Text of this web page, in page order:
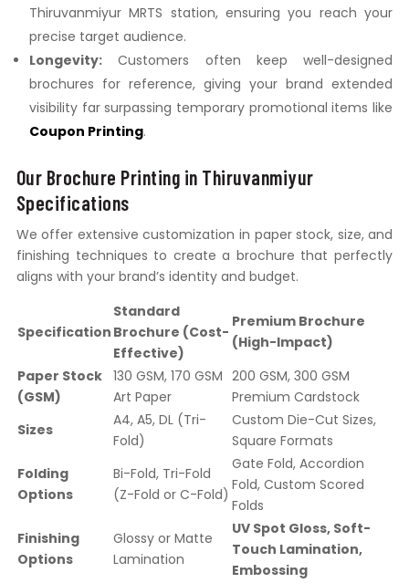
Thiruvanmiyur MRTS station, ensuring you reach your
precise target audience.
Longevity:Customers often keep well-designed
brochures for reference, giving your brand extended
visibility far surpassing temporary promotional items like
Coupon Printing.
Our Brochure Printing in Thiruvanmiyur
Specifications
We offer extensive customization in paper stock, size, and
finishing techniques to create a brochure that perfectly
aligns with your brand’s identity and budget.
Specification
Standard
Brochure (Cost-
Effective)
Premium Brochure
(High-Impact)
Paper Stock
(GSM)
130 GSM, 170 GSM
Art Paper
200 GSM, 300 GSM
Premium Cardstock
Sizes
A4, A5, DL (Tri-
Fold)
Custom Die-Cut Sizes,
Square Formats
Folding
Options
Bi-Fold, Tri-Fold
(Z-Fold or C-Fold)
Gate Fold, Accordion
Fold, Custom Scored
Folds
Finishing
Options
Glossy or Matte
Lamination
UV Spot Gloss, Soft-
Touch Lamination,
Embossing